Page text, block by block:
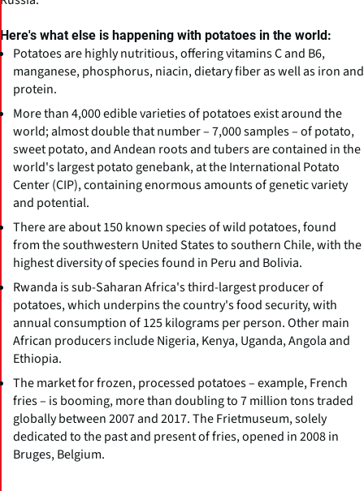
Here's what else is happening with potatoes in the world:
Potatoes are highly nutritious, offering vitamins C and B6,
manganese, phosphorus, niacin, dietary fiber as well as iron and
protein.
More than 4,000 edible varieties of potatoes exist around the
world; almost double that number – 7,000 samples – of potato,
sweet potato, and Andean roots and tubers are contained in the
world's largest potato genebank, at the International Potato
Center (CIP), containing enormous amounts of genetic variety
and potential.
There are about 150 known species of wild potatoes, found
from the southwestern United States to southern Chile, with the
highest diversity of species found in Peru and Bolivia.
Rwanda is sub-Saharan Africa's third-largest producer of
potatoes, which underpins the country's food security, with
annual consumption of 125 kilograms per person. Other main
African producers include Nigeria, Kenya, Uganda, Angola and
Ethiopia.
The market for frozen, processed potatoes – example, French
fries – is booming, more than doubling to 7 million tons traded
globally between 2007 and 2017. The Frietmuseum, solely
dedicated to the past and present of fries, opened in 2008 in
Bruges, Belgium.